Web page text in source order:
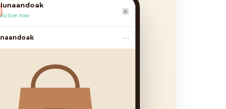
lunaandoak
Active now ▣